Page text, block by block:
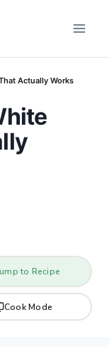
Actually Works
to Recipe
Cook Mode